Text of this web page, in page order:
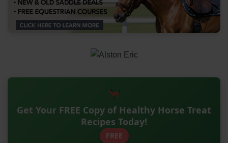
Get Your FREE Copy of Healthy Horse Treat
Recipes Today!
FREE